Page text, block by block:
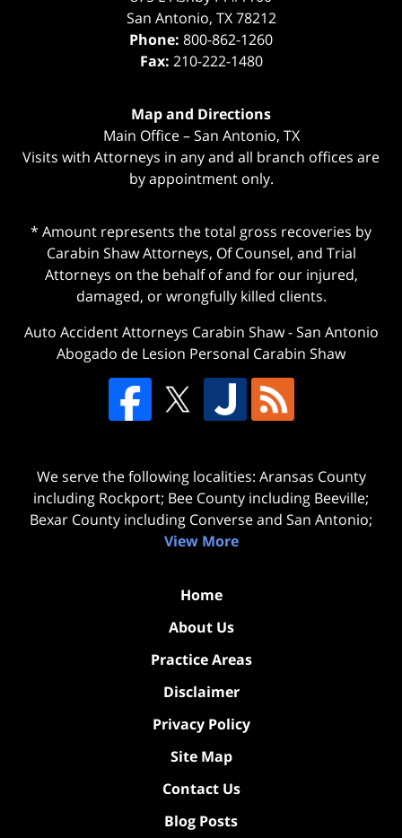
San Antonio, TX 78212
Phone: 800-862-1260
Fax: 210-222-1480
Map and Directions
Main Office – San Antonio, TX
Visits with Attorneys in any and all branch offices are
by appointment only.
* Amount represents the total gross recoveries by
Carabin Shaw Attorneys, Of Counsel, and Trial
Attorneys on the behalf of and for our injured,
damaged, or wrongfully killed clients.
Auto Accident Attorneys Carabin Shaw-San Antonio
Abogado de Lesion Personal Carabin Shaw
We serve the following localities: Aransas County
including Rockport; Bee County including Beeville;
Bexar County including Converse and San Antonio;
View More
Home
About Us
Practice Areas
Disclaimer
Privacy Policy
Site Map
Contact Us
Blog Posts